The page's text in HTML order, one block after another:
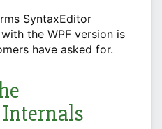
SyntaxEditor
the WPF version is
have asked for.